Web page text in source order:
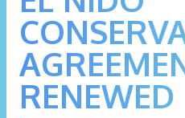
RENEWED